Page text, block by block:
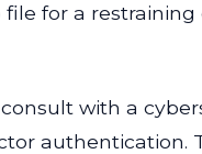
for a
with a
authentication.